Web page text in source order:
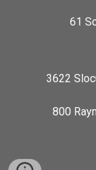
61
3622
800